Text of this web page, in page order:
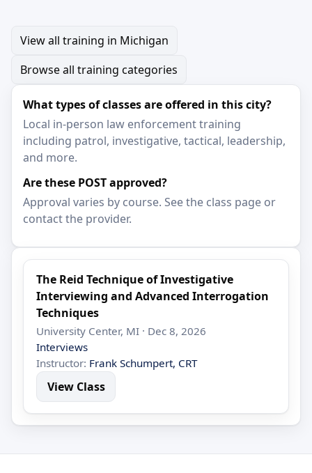
View all training in Michigan
Browse all training categories
What types of classes are offered in this city?
Local in-person law enforcement training
including patrol, investigative, tactical, leadership,
and more.
Are these POST approved?
Approval varies by course. See the class page or
contact the provider.
The Reid Technique of Investigative
Interviewing and Advanced Interrogation
Techniques
University Center, MI · Dec 8, 2026
Interviews
Instructor: Frank Schumpert, CRT
View Class